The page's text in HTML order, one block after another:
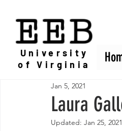
Laura
Jan 5, 2021
Updated: Jan 25, 2021
EEB
University
of Virginia